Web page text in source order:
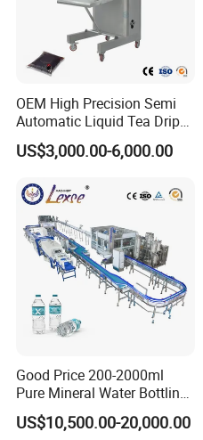
OEM High Precision Semi
Automatic Liquid Tea Drip
Coffee Bag Filling Machine
US$3,000.00-6,000.00
Good Price 200-2000ml
Pure Mineral Water Bottling
Filling Machine for Pet
Bottle
US$10,500.00-20,000.00